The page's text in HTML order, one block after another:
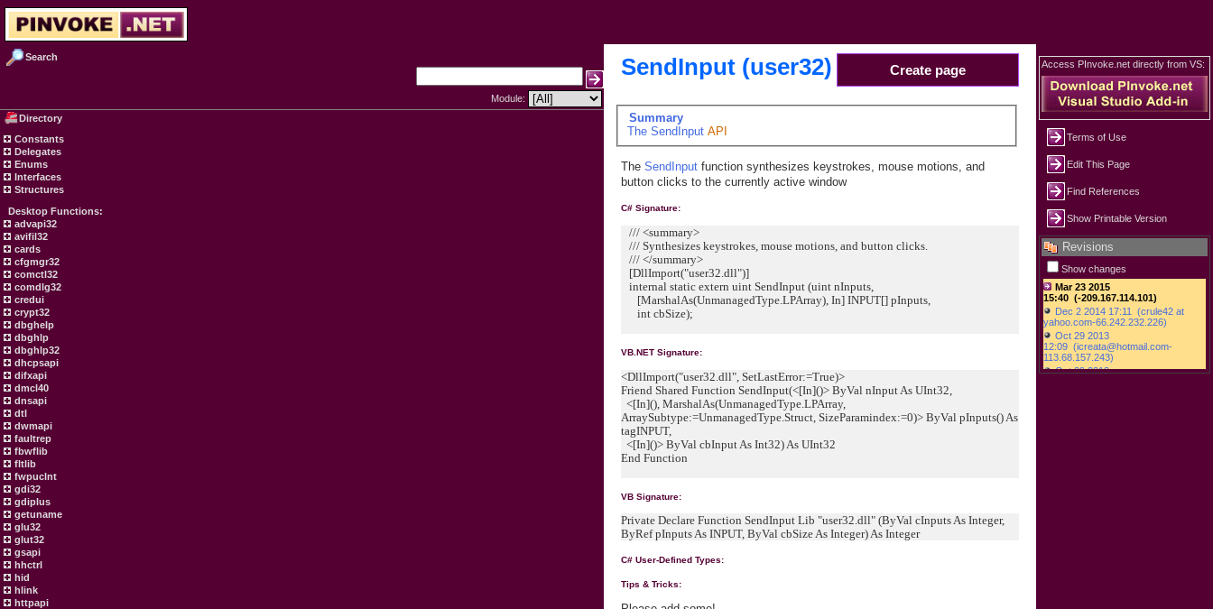
Search
Module:
Directory
Constants
Delegates
Enums
Interfaces
Structures
Desktop Functions:
advapi32
avifil32
cards
cfgmgr32
comctl32
comdlg32
credui
crypt32
dbghelp
dbghlp
dbghlp32
dhcpsapi
difxapi
dmcl40
dnsapi
dtl
dwmapi
faultrep
fbwflib
fltlib
fwpuclnt
gdi32
gdiplus
getuname
glu32
glut32
gsapi
hhctrl
hid
hlink
httpapi
Create page
SendInput (user32)
Summary
The SendInputAPI
TheSendInput function synthesizes keystrokes, mouse motions, and
button clicks to the currently active window
C# Signature:
/// <summary>
/// Synthesizes keystrokes, mouse motions, and button clicks.
/// </summary>
[DllImport("user32.dll")]
internal static extern uint SendInput (uint nInputs,
[MarshalAs(UnmanagedType.LPArray), In] INPUT[] pInputs,
int cbSize);
VB.NET Signature:
<DllImport("user32.dll", SetLastError:=True)>
Friend Shared Function SendInput(<[In]()> ByVal nInput As UInt32,
<[In](), MarshalAs(UnmanagedType.LPArray,
ArraySubtype:=UnmanagedType.Struct, SizeParamindex:=0)> ByVal pInputs() As
tagINPUT,
<[In]()> ByVal cbInput As Int32) As UInt32
End Function
VB Signature:
Private Declare Function SendInput Lib "user32.dll" (ByVal cInputs As Integer,
ByRef pInputs As INPUT, ByVal cbSize As Integer) As Integer
C# User-Defined Types:
Tips & Tricks:
Access PInvoke.net directly from VS:
Terms of Use
Edit This Page
Find References
Show Printable Version
Revisions
Show changes